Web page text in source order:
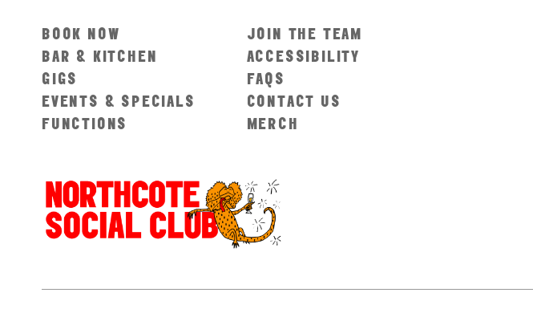
BOOK NOW
BAR & KITCHEN
GIGS
EVENTS & SPECIALS
FUNCTIONS
JOIN THE TEAM
ACCESSIBILITY
FAQS
CONTACT US
MERCH